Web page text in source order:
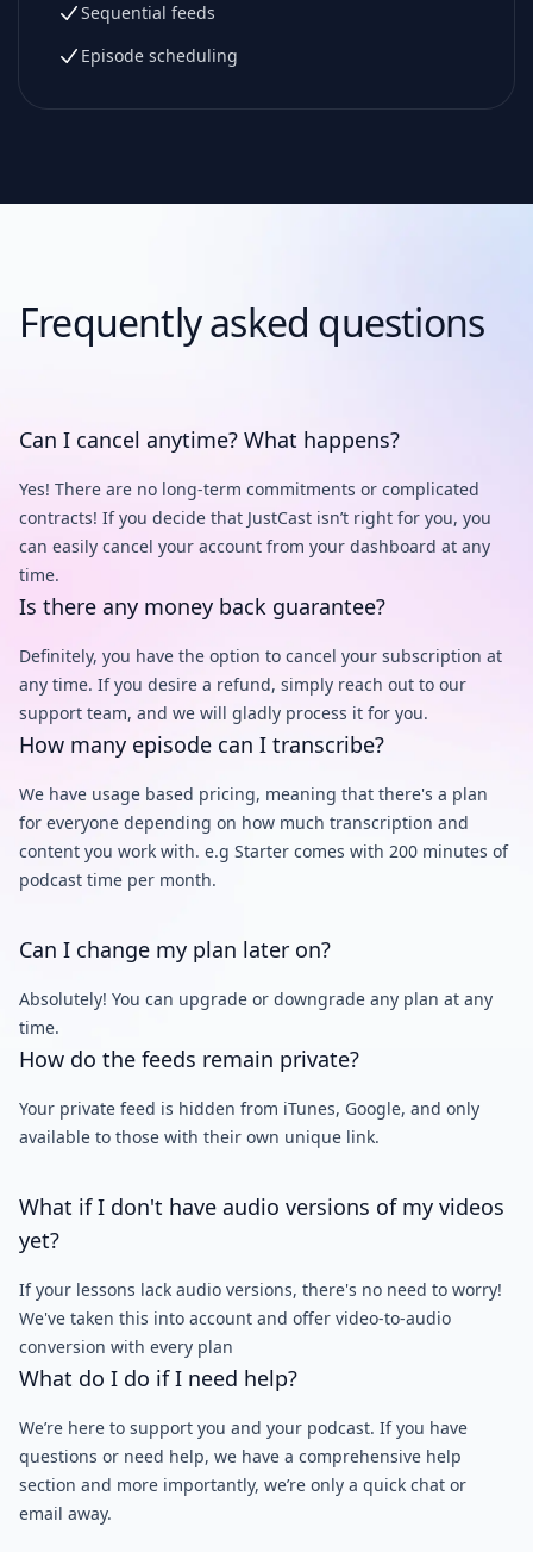
Sequential feeds
Episode scheduling
Frequently asked questions
Can I cancel anytime? What happens?
Yes! There are no long-term commitments or complicated
contracts! If you decide that JustCast isn’t right for you, you
can easily cancel your account from your dashboard at any
time.
Is there any money back guarantee?
Definitely, you have the option to cancel your subscription at
any time. If you desire a refund, simply reach out to our
support team, and we will gladly process it for you.
How many episode can I transcribe?
We have usage based pricing, meaning that there's a plan
for everyone depending on how much transcription and
content you work with. e.g Starter comes with 200 minutes of
podcast time per month.
Can I change my plan later on?
Absolutely! You can upgrade or downgrade any plan at any
time.
How do the feeds remain private?
Your private feed is hidden from iTunes, Google, and only
available to those with their own unique link.
What if I don't have audio versions of my videos
yet?
If your lessons lack audio versions, there's no need to worry!
We've taken this into account and offer video-to-audio
conversion with every plan
What do I do if I need help?
We’re here to support you and your podcast. If you have
questions or need help, we have a comprehensive help
section and more importantly, we’re only a quick chat or
email away.